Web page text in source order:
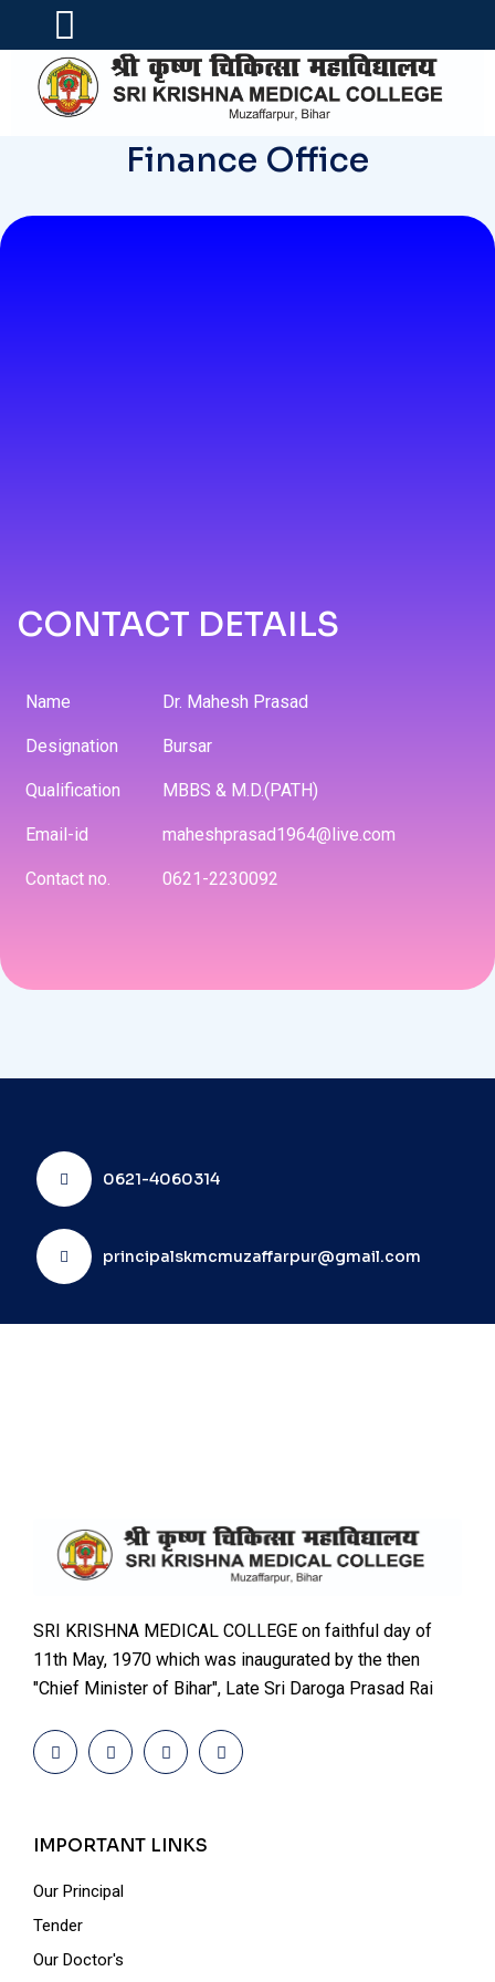
Finance Office
CONTACT DETAILS
Name Dr. Mahesh Prasad
Designation Bursar
Qualification MBBS & M.D.(PATH)
Email-id maheshprasad1964@live.com
Contact no. 0621-2230092
0621-4060314
principalskmcmuzaffarpur@gmail.com
SRI KRISHNA MEDICAL COLLEGE on faithful day of
11th May, 1970 which was inaugurated by the then
"Chief Minister of Bihar", Late Sri Daroga Prasad Rai
IMPORTANT LINKS
Our Principal
Tender
Our Doctor's